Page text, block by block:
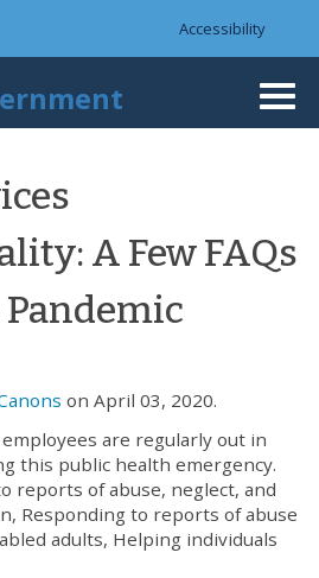
utility bar
Accessibility
A Few FAQs
on April 03, 2020.
are regularly out in
this public health emergency.
reports of abuse, neglect, and
Responding to reports of abuse
adults, Helping individuals